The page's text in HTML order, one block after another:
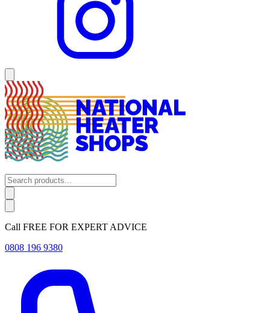
Call FREE FOR EXPERT ADVICE
0808 196 9380